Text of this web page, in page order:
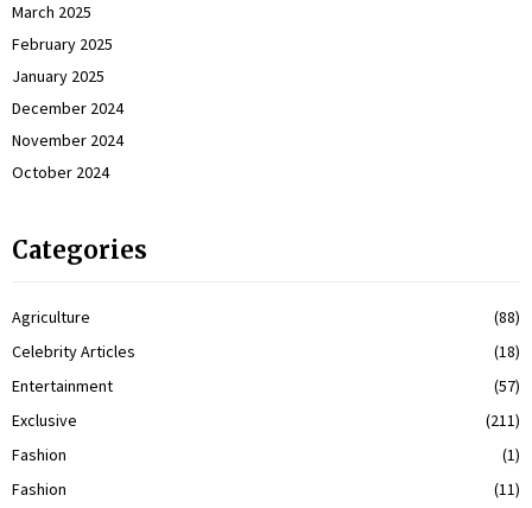
March 2025
February 2025
January 2025
December 2024
November 2024
October 2024
Categories
Agriculture
(88)
Celebrity Articles
(18)
Entertainment
(57)
Exclusive
(211)
Fashion
(1)
Fashion
(11)